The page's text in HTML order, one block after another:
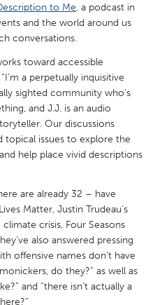
Glasgow
Toronto
to Me, a podcast in
and the world around us
conversations.
toward accessible
a perpetually inquisitive
sighted community who’s
and J.J. is an audio
Our discussions
topical issues to explore the
help place vivid descriptions
are already 32 – have
Matter, Justin Trudeau’s
crisis, Four Seasons
also answered pressing
offensive names don’t have
do they?” as well as
and “there isn’t actually a